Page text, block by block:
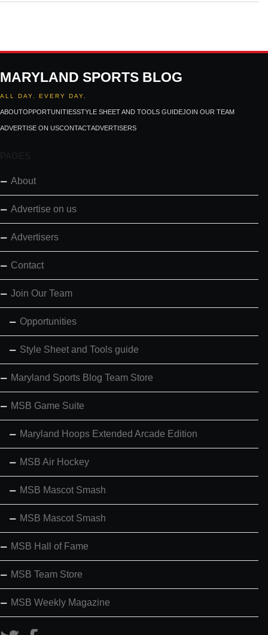
MARYLAND SPORTS BLOG
ALL DAY. EVERY DAY.
ABOUTOPPORTUNITIESSTYLE SHEET AND TOOLS GUIDEJOIN OUR TEAM
ADVERTISE ON USCONTACTADVERTISERS
PAGES
About
Advertise on us
Advertisers
Contact
Join Our Team
Opportunities
Style Sheet and Tools guide
Maryland Sports Blog Team Store
MSB Game Suite
Maryland Hoops Extended Arcade Edition
MSB Air Hockey
MSB Mascot Smash
MSB Mascot Smash
MSB Hall of Fame
MSB Team Store
MSB Weekly Magazine